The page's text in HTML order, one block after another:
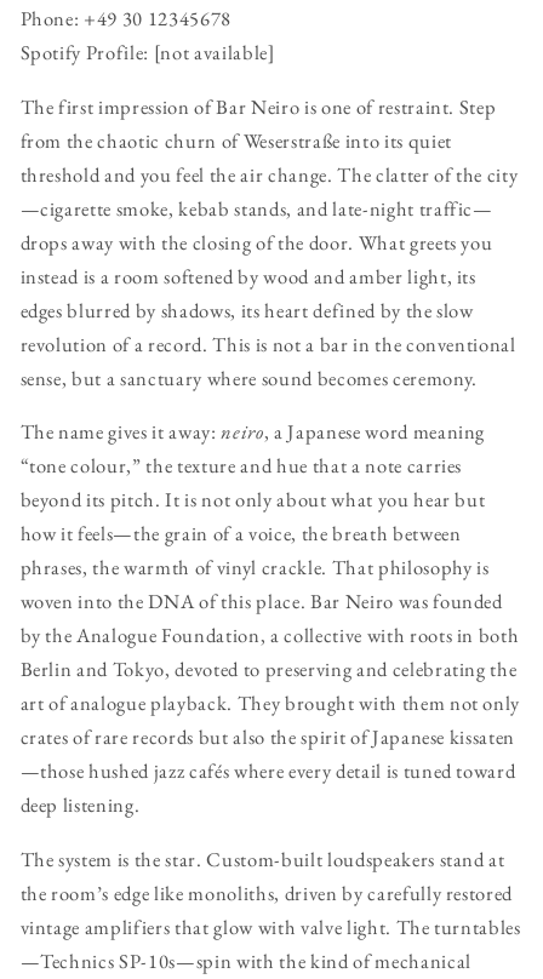
Phone: +49 30 12345678
Spotify Profile: [not available]
The first impression of Bar Neiro is one of restraint. Step
from the chaotic churn of Weserstraße into its quiet
threshold and you feel the air change. The clatter of the city
—cigarette smoke, kebab stands, and late-night traffic—
drops away with the closing of the door. What greets you
instead is a room softened by wood and amber light, its
edges blurred by shadows, its heart defined by the slow
revolution of a record. This is not a bar in the conventional
sense, but a sanctuary where sound becomes ceremony.
The name gives it away:neiro, a Japanese word meaning
“tone colour,” the texture and hue that a note carries
beyond its pitch. It is not only about what you hear but
how it feels—the grain of a voice, the breath between
phrases, the warmth of vinyl crackle. That philosophy is
woven into the DNA of this place. Bar Neiro was founded
by the Analogue Foundation, a collective with roots in both
Berlin and Tokyo, devoted to preserving and celebrating the
art of analogue playback. They brought with them not only
crates of rare records but also the spirit of Japanese kissaten
—those hushed jazz cafés where every detail is tuned toward
deep listening.
The system is the star. Custom-built loudspeakers stand at
the room’s edge like monoliths, driven by carefully restored
vintage amplifiers that glow with valve light. The turntables
—Technics SP-10s—spin with the kind of mechanical